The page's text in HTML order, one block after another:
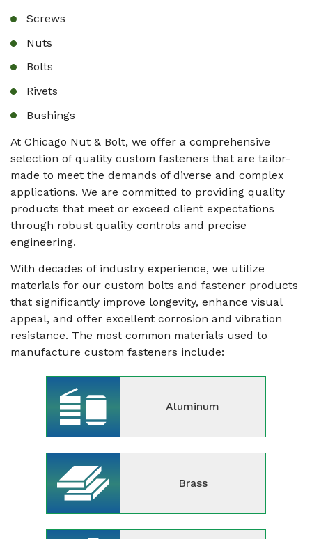
Screws
Nuts
Bolts
Rivets
Bushings
At Chicago Nut & Bolt, we offer a comprehensive
selection of quality custom fasteners that are tailor-
made to meet the demands of diverse and complex
applications. We are committed to providing quality
products that meet or exceed client expectations
through robust quality controls and precise
engineering.
With decades of industry experience, we utilize
materials for our custom bolts and fastener products
that significantly improve longevity, enhance visual
appeal, and offer excellent corrosion and vibration
resistance. The most common materials used to
manufacture custom fasteners include:
Aluminum
Brass